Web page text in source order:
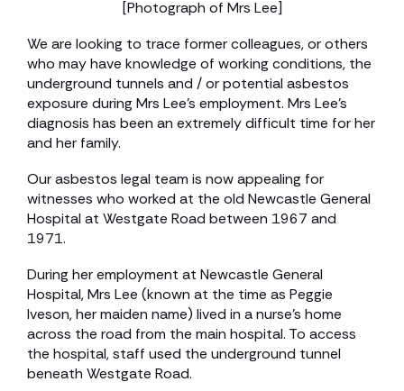
[Photograph of Mrs Lee]
We are looking to trace former colleagues, or others
who may have knowledge of working conditions, the
underground tunnels and / or potential asbestos
exposure during Mrs Lee’s employment. Mrs Lee’s
diagnosis has been an extremely difficult time for her
and her family.
Our asbestos legal team is now appealing for
witnesses who worked at the old Newcastle General
Hospital at Westgate Road between 1967 and
1971.
During her employment at Newcastle General
Hospital, Mrs Lee (known at the time as Peggie
Iveson, her maiden name) lived in a nurse’s home
across the road from the main hospital. To access
the hospital, staff used the underground tunnel
beneath Westgate Road.